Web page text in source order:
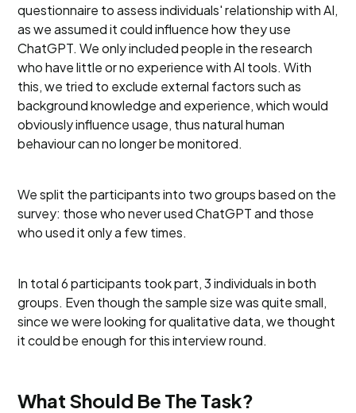
questionnaire to assess individuals' relationship with AI,
as we assumed it could influence how they use
ChatGPT. We only included people in the research
who have little or no experience with AI tools. With
this, we tried to exclude external factors such as
background knowledge and experience, which would
obviously influence usage, thus natural human
behaviour can no longer be monitored.
We split the participants into two groups based on the
survey: those who never used ChatGPT and those
who used it only a few times.
In total 6 participants took part, 3 individuals in both
groups. Even though the sample size was quite small,
since we were looking for qualitative data, we thought
it could be enough for this interview round.
What Should Be The Task?